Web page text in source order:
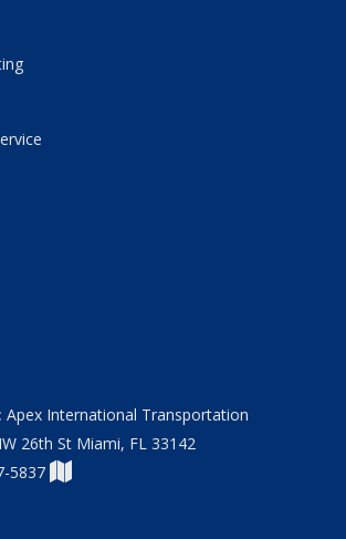
Apex International Transportation
26th St Miami, FL 33142
5837